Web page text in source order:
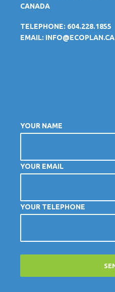
CANADA
TELEPHONE: 604.228.1855
EMAIL: INFO@ECOPLAN.CA
YOUR NAME
YOUR EMAIL
YOUR TELEPHONE